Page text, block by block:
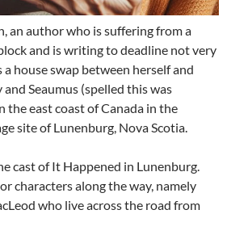
an author who is suffering from a
and is writing to deadline not very
house swap between herself and
Seaumus (spelled this was
the east coast of Canada in the
site of Lunenburg, Nova Scotia.
cast of It Happened in Lunenburg.
characters along the way, namely
who live across the road from